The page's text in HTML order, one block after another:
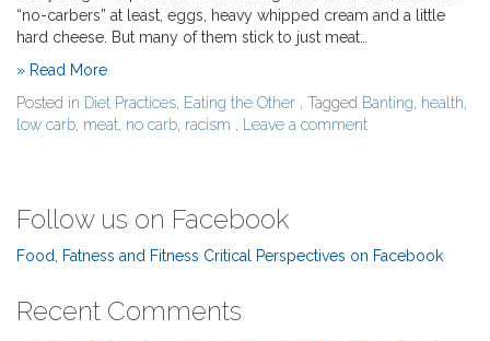
“no-carbers” at least, eggs, heavy whipped cream and a little
hard cheese. But many of them stick to just meat…
» Read More
Posted in Diet Practices, Eating the Other , Tagged Banting, health,
low carb, meat, no carb, racism , Leave a comment
Follow us on Facebook
Food, Fatness and Fitness Critical Perspectives on Facebook
Recent Comments